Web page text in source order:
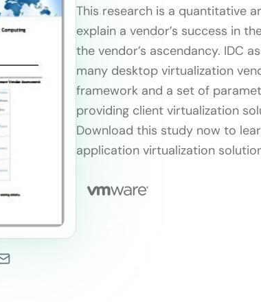
This research is a quantitative
explain a vendor’s success in
the vendor’s ascendancy. IDC
many desktop virtualization
framework and a set of
providing client virtualization
Download this study now to
application virtualization